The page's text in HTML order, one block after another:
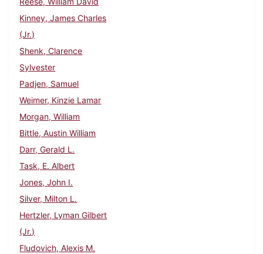
Kinney, James Charles
(Jr.)
Shenk, Clarence
Sylvester
Padjen, Samuel
Weimer, Kinzie Lamar
Morgan, William
Bittle, Austin William
Darr, Gerald L.
Task, E. Albert
Jones, John I.
Silver, Milton L.
Hertzler, Lyman Gilbert
(Jr.)
Fludovich, Alexis M.